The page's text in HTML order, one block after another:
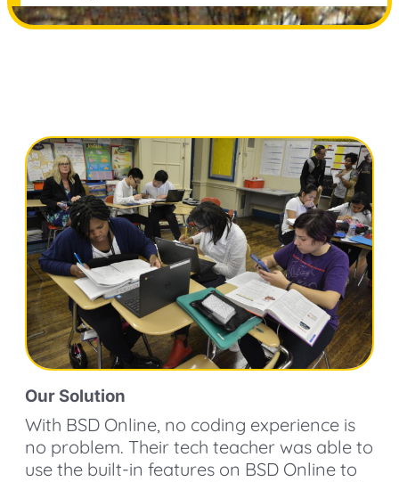
Our Solution
With BSD Online, no coding experience is
no problem. Their tech teacher was able to
use the built-in features on BSD Online to